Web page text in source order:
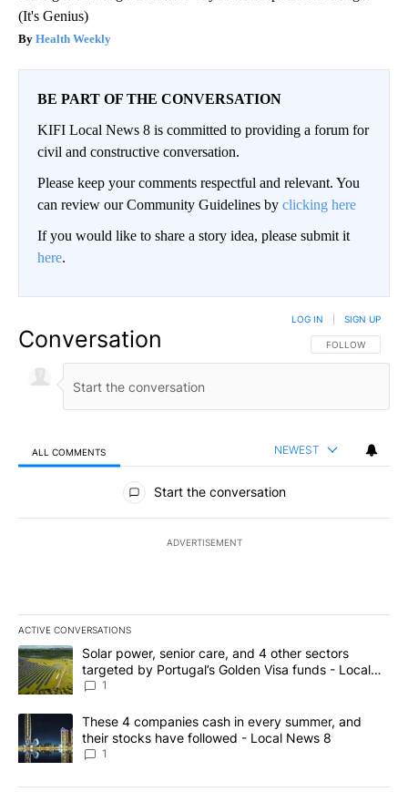
(It's Genius)
Health Weekly
BE PART OF THE CONVERSATION
KIFI Local News 8 is committed to providing a forum for
civil and constructive conversation.
Please keep your comments respectful and relevant. You
can review our Community Guidelines by clicking here
If you would like to share a story idea, please submit it
here.
Conversation FOLLOW THIS
FOLLOW
LOG IN SIGN UP
ALL COMMENTS NEWEST
All Comments
Start the conversation
ADVERTISEMENT
ACTIVE CONVERSATIONS
The following is a list of the most commented articles in the last
A trending article titled "Solar power, senior care, and 4 other
Solar power, senior care, and 4 other sectors
targeted by Portugal’s Golden Visa funds - Local
News 8
1
A trending article titled "These 4 companies cash in every
These 4 companies cash in every summer, and
their stocks have followed - Local News 8
1